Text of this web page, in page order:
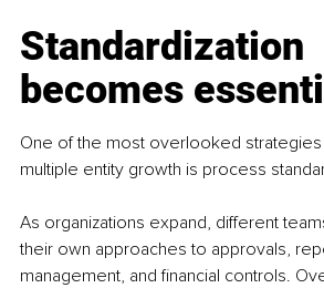
Standardization
becomes
One of the most overlooked strategies
multiple entity growth is process
As organizations expand, different
their own approaches to approvals,
management, and financial controls.